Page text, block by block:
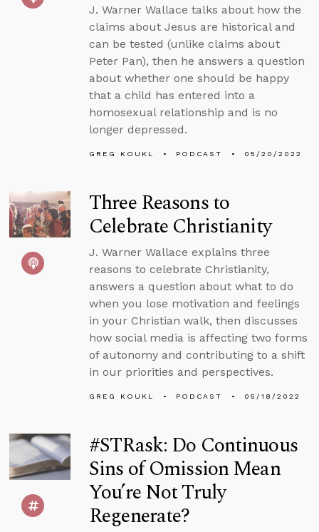
J. Warner Wallace talks about how the
claims about Jesus are historical and
can be tested (unlike claims about
Peter Pan), then he answers a question
about whether one should be happy
that a child has entered into a
homosexual relationship and is no
longer depressed.
GREG KOUKL PODCAST 05/20/2022
Three Reasons to
Celebrate Christianity
J. Warner Wallace explains three
reasons to celebrate Christianity,
answers a question about what to do
when you lose motivation and feelings
in your Christian walk, then discusses
how social media is affecting two forms
of autonomy and contributing to a shift
in our priorities and perspectives.
GREG KOUKL PODCAST 05/18/2022
#STRask: Do Continuous
Sins of Omission Mean
You’re Not Truly
Regenerate?